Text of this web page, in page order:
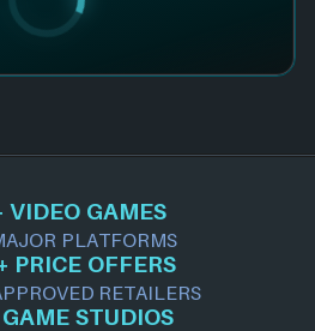
GAMES
PLATFORMS
PRICE OFFERS
RETAILERS
STUDIOS